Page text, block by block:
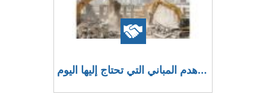
إعادة التطوير الاستراتيجي للعقارات: خدمات هدم المباني التي تحتاج إليها اليوم